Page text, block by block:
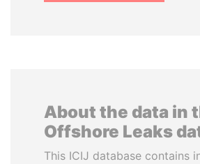
About the data in
Offshore Leaks
This ICIJ database contains